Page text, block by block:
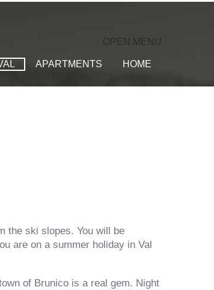
OPEN MENU
HOME
APARTMENTS
the ski slopes. You will be
are on a summer holiday in Val
of Brunico is a real gem. Night